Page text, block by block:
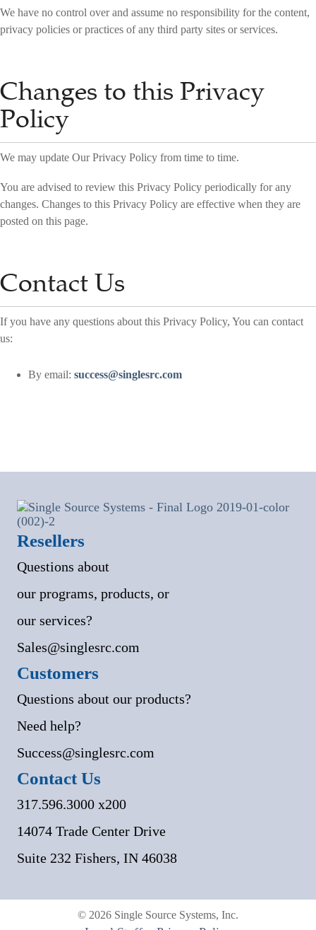
We have no control over and assume no responsibility for the content,
privacy policies or practices of any third party sites or services.
Changes to this Privacy
Policy
We may update Our Privacy Policy from time to time.
You are advised to review this Privacy Policy periodically for any
changes. Changes to this Privacy Policy are effective when they are
posted on this page.
Contact Us
If you have any questions about this Privacy Policy, You can contact
us:
By email: success@singlesrc.com
Resellers
Questions about
our programs, products, or
our services?
Sales@singlesrc.com
Customers
Questions about our products?
Need help?
Success@singlesrc.com
Contact Us
317.596.3000 x200
14074 Trade Center Drive
Suite 232 Fishers, IN 46038
© 2026 Single Source Systems, Inc.